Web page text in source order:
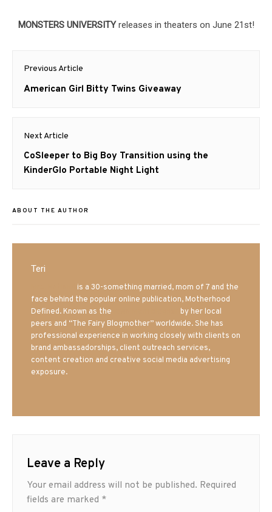
MONSTERS UNIVERSITYreleases in theaters on June 21st!
Post
navigation
Previous Article
Previous
American Girl Bitty Twins Giveaway
Next Article
Next
post:
CoSleeper to Big Boy Transition using the
KinderGlo Portable Night Light
ABOUT THE AUTHOR
Teri
is a 30-something married, mom of 7 and the
face behind the popular online publication, Motherhood
Defined. Known as the
by her local
peers and “The Fairy Blogmother” worldwide. She has
professional experience in working closely with clients on
brand ambassadorships, client outreach services,
content creation and creative social media advertising
exposure.
Leave a Reply
Your email address will not be published. Required
fields are marked *